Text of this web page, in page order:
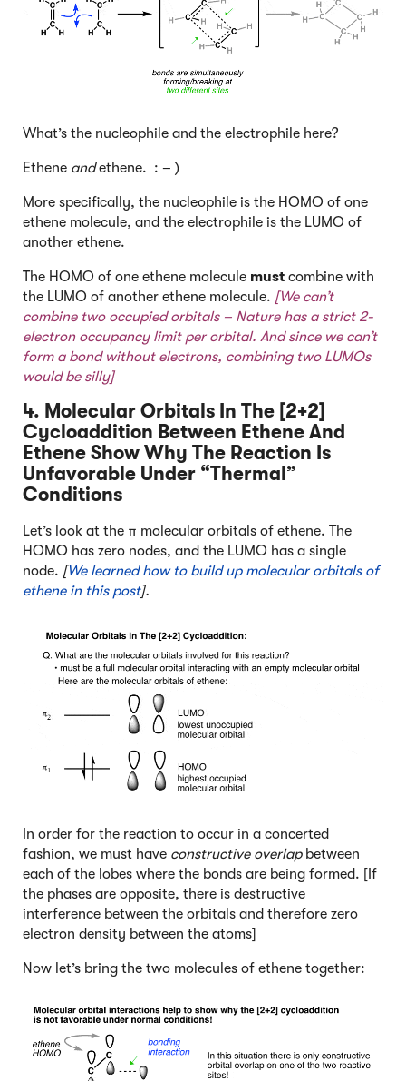
What’s the nucleophile and the electrophile here?
Ethene andethene. : – )
More specifically, the nucleophile is the HOMO of one
ethene molecule, and the electrophile is the LUMO of
another ethene.
The HOMO of one ethene molecule must combine with
the LUMO of another ethene molecule. [We can’t
combine two occupied orbitals – Nature has a strict 2-
electron occupancy limit per orbital. And since we can’t
form a bond without electrons, combining two LUMOs
would be silly]
4. Molecular Orbitals In The [2+2]
Cycloaddition Between Ethene And
Ethene Show Why The Reaction Is
Unfavorable Under “Thermal”
Conditions
Let’s look at the π molecular orbitals of ethene. The
HOMO has zero nodes, and the LUMO has a single
node. [We learned how to build up molecular orbitals of
ethene in this post].
In order for the reaction to occur in a concerted
fashion, we must have constructive overlapbetween
each of the lobes where the bonds are being formed. [If
the phases are opposite, there is destructive
interference between the orbitals and therefore zero
electron density between the atoms]
Now let’s bring the two molecules of ethene together: